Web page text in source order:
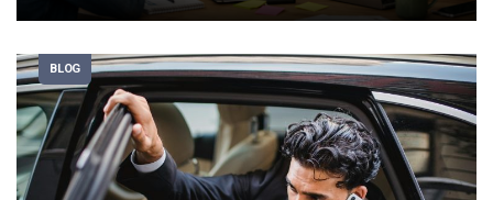
BLOG